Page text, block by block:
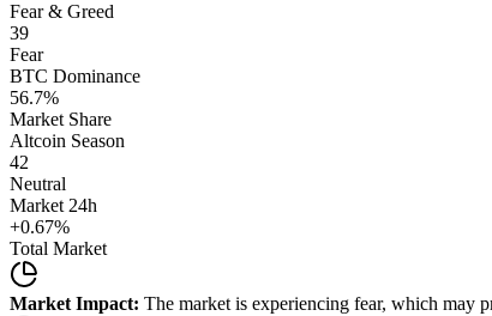
Fear & Greed
39
Fear
BTC Dominance
56.7%
Market Share
Altcoin Season
42
Neutral
Market 24h
+0.67%
Total Market
Market Impact: The market is experiencing fear, which may